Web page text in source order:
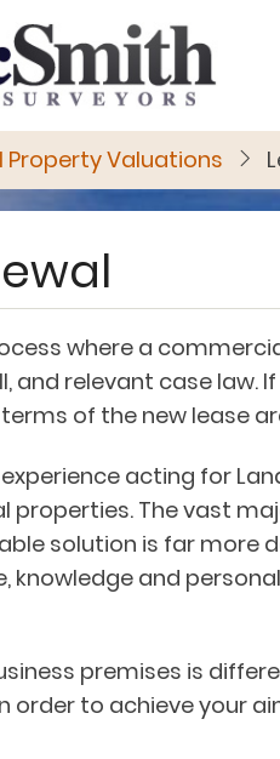
Valuations
where a
and relevant case
of the new lease
acting for
The vast
solution is far more
knowledge and
premises is
order to achieve your